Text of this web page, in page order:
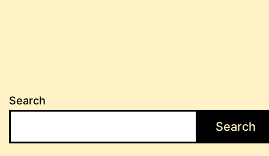
Search
Search